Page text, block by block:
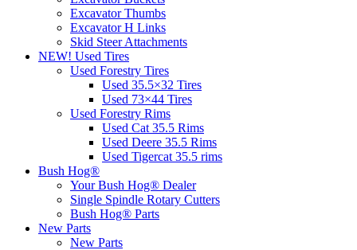
Excavator Thumbs
Excavator H Links
Skid Steer Attachments
NEW! Used Tires
Used Forestry Tires
Used 35.5×32 Tires
Used 73×44 Tires
Used Forestry Rims
Used Cat 35.5 Rims
Used Deere 35.5 Rims
Used Tigercat 35.5 rims
Bush Hog®
Your Bush Hog® Dealer
Single Spindle Rotary Cutters
Bush Hog® Parts
New Parts
New Parts